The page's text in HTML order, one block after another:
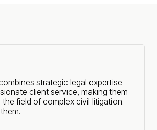
strategic legal expertise
client service, making them
field of complex civil litigation.